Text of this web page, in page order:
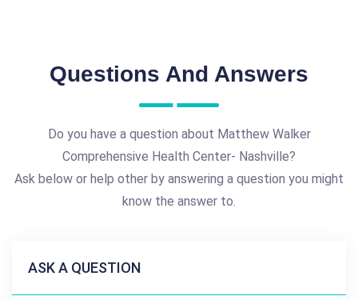
Questions And Answers
Do you have a question about Matthew Walker
Comprehensive Health Center- Nashville?
Ask below or help other by answering a question you might
know the answer to.
ASK A QUESTION